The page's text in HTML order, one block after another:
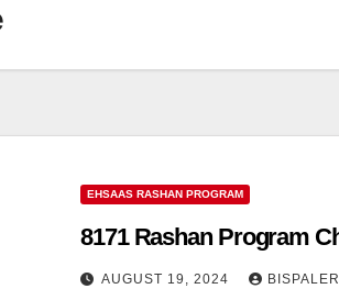
EHSAAS RASHAN PROGRAM
8171 Rashan Program
AUGUST 19, 2024